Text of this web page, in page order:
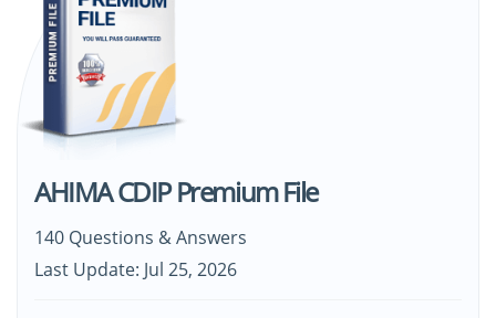
AHIMA CDIP Premium File
140 Questions & Answers
Last Update: Jul 25, 2026